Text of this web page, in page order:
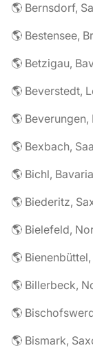
🌎 Bernsdorf,
🌎 Bestensee,
🌎 Betzigau,
🌎 Beverstedt,
🌎
🌎 Bexbach,
🌎 Bichl,
🌎 Biederitz,
🌎 Bielefeld,
🌎
🌎 Billerbeck,
🌎
🌎 Bismark,